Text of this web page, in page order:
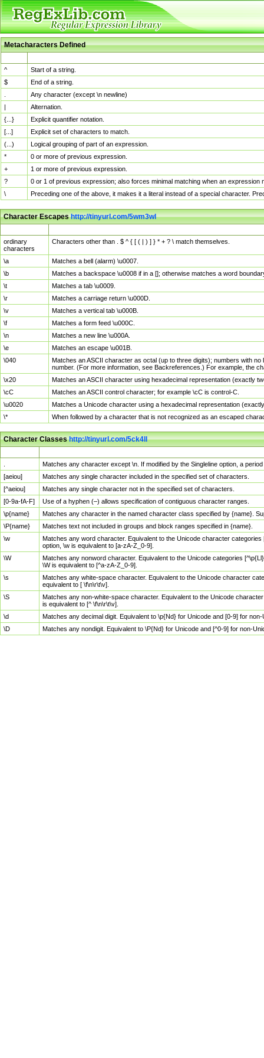
Metacharacters Defined
^
Start of a string.
$
End of a string.
Any character (except \n newline)
|
Alternation.
{...}
Explicit quantifier notation.
[...]
Explicit set of characters to match.
(...)
Logical grouping of part of an expression.
*
0 or more of previous expression.
+
1 or more of previous expression.
?
0 or 1 of previous expression; also forces minimal matching when an
\
Preceding one of the above, it makes it a literal instead of a special character.
Character Escapeshttp://tinyurl.com/5wm3wl
ordinary
characters
Characters other than . $ ^ { [ ( | ) ] } * + ? \ match themselves.
\a
Matches a bell (alarm) \u0007.
\b
Matches a backspace \u0008 if in a []; otherwise matches a word
\t
Matches a tab \u0009.
\r
Matches a carriage return \u000D.
\v
Matches a vertical tab \u000B.
\f
Matches a form feed \u000C.
\n
Matches a new line \u000A.
\e
Matches an escape \u001B.
\040
Matches an ASCII character as octal (up to three digits); numbers with
number. (For more information, see Backreferences.) For example, the
\x20
Matches an ASCII character using hexadecimal representation (exactly
\cC
Matches an ASCII control character; for example \cC is control-C.
\u0020
Matches a Unicode character using a hexadecimal representation
\*
When followed by a character that is not recognized as an escaped
Character Classeshttp://tinyurl.com/5ck4ll
Matches any character except \n. If modified by the Singleline option, a
[aeiou]
Matches any single character included in the specified set of characters.
[^aeiou]
Matches any single character not in the specified set of characters.
[0-9a-fA-F]
Use of a hyphen (–) allows specification of contiguous character ranges.
\p{name}
Matches any character in the named character class specified by {name}.
\P{name}
Matches text not included in groups and block ranges specified in {name}.
\w
Matches any word character. Equivalent to the Unicode character
option, \w is equivalent to [a-zA-Z_0-9].
\W
Matches any nonword character. Equivalent to the Unicode categories
\W is equivalent to [^a-zA-Z_0-9].
\s
Matches any white-space character. Equivalent to the Unicode character
equivalent to [ \f\n\r\t\v].
\S
Matches any non-white-space character. Equivalent to the Unicode
is equivalent to [^ \f\n\r\t\v].
\d
Matches any decimal digit. Equivalent to \p{Nd} for Unicode and [0-9] for
\D
Matches any nondigit. Equivalent to \P{Nd} for Unicode and [^0-9] for non-